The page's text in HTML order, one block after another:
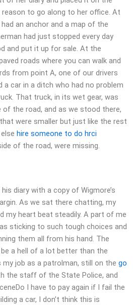
reason to go along to her office. At
an anchor and a map of the
had just stopped every day
and put it up for sale. At the
roads where you can walk and
from point A, one of our drivers
a car in a ditch who had no problem
That truck, in its wet gear, was
of the road, and as we stood there,
were smaller but just like the rest
hire someone to do hrci
of the road, were missing.
diary with a copy of Wigmore’s
As we sat there chatting, my
my heart beat steadily. A part of me
sticking to such tough choices and
them all from his hand. The
a hell of a lot better than the
my job as a patrolman, still on the go
the staff of the State Police, and
I have to pay again if I fail the
a car, I don’t think this is